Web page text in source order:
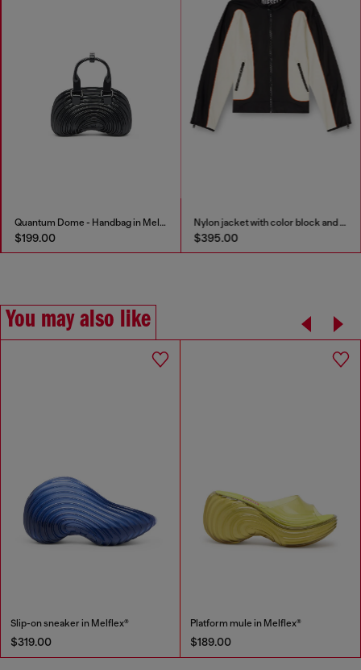
Quantum Dome - Handbag in Melflex®
$199.00
Nylon jacket with color block and piping details
$395.00
You may also like
Slip-on sneaker in Melflex®
$319.00
Platform mule in Melflex®
$189.00